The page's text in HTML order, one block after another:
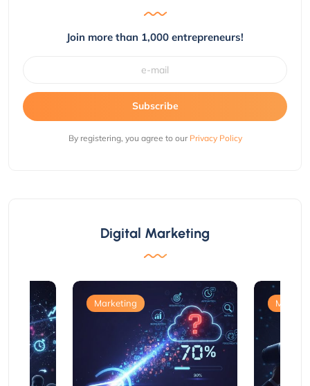
Join more than 1,000 entrepreneurs!
Subscribe
By registering, you agree to our Privacy Policy
Digital Marketing
Marketing